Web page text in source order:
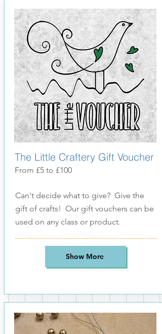
The Little Craftery Gift Voucher
From £5 to £100
Can't decide what to give? Give the
gift of crafts! Our gift vouchers can be
used on any class or product.
Show More